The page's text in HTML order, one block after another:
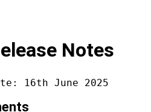
Notes
16th June 2025